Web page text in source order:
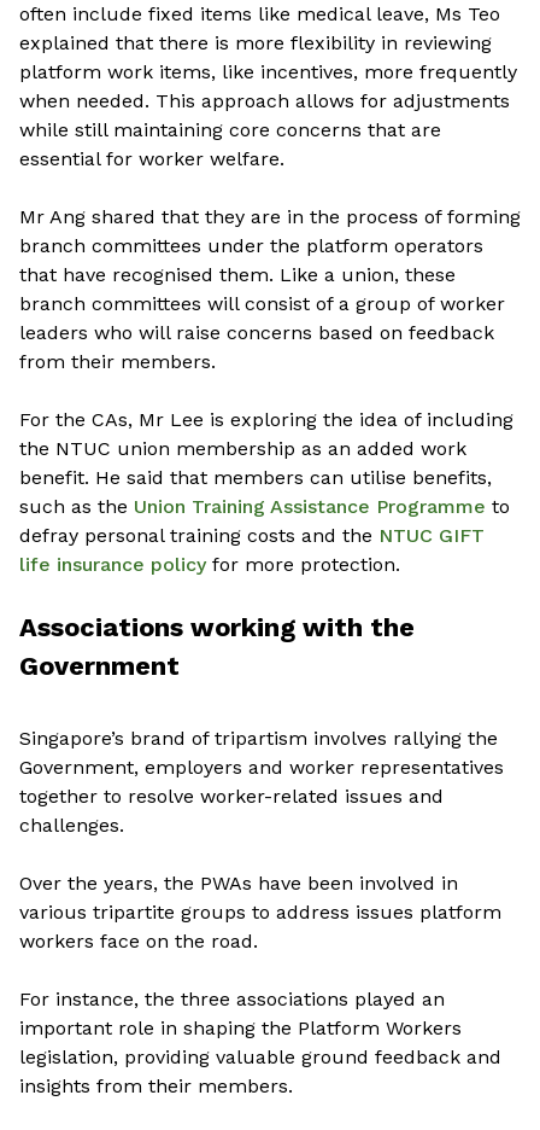
often include fixed items like medical leave, Ms Teo
explained that there is more flexibility in reviewing
platform work items, like incentives, more frequently
when needed. This approach allows for adjustments
while still maintaining core concerns that are
essential for worker welfare.
Mr Ang shared that they are in the process of forming
branch committees under the platform operators
that have recognised them. Like a union, these
branch committees will consist of a group of worker
leaders who will raise concerns based on feedback
from their members.
For the CAs, Mr Lee is exploring the idea of including
the NTUC union membership as an added work
benefit. He said that members can utilise benefits,
such as the Union Training Assistance Programme to
defray personal training costs and the NTUC GIFT
life insurance policyfor more protection.
Associations working with the
Government
Singapore’s brand of tripartism involves rallying the
Government, employers and worker representatives
together to resolve worker-related issues and
challenges.
Over the years, the PWAs have been involved in
various tripartite groups to address issues platform
workers face on the road.
For instance, the three associations played an
important role in shaping the Platform Workers
legislation, providing valuable ground feedback and
insights from their members.